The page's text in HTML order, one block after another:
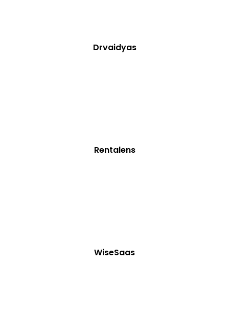
Drvaidyas
Rentalens
WiseSaas